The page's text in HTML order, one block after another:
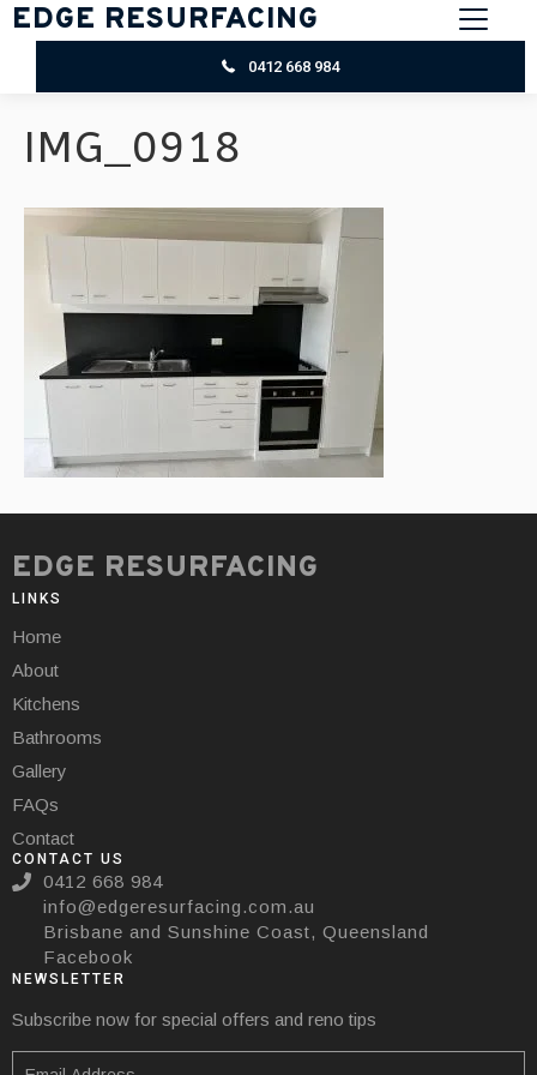
EDGE RESURFACING
0412 668 984
IMG_0918
EDGE RESURFACING
LINKS
Home
About
Kitchens
Bathrooms
Gallery
FAQs
Contact
CONTACT US
0412 668 984
info@edgeresurfacing.com.au
Brisbane and Sunshine Coast, Queensland
Facebook
NEWSLETTER
Subscribe now for special offers and reno tips